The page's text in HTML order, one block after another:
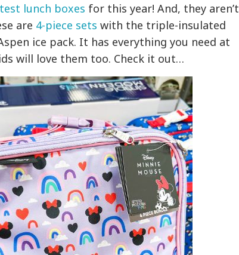
lunch boxes for this year! And, they aren’t
are 4-piece sets with the triple-insulated
ice pack. It has everything you need at
will love them too. Check it out…